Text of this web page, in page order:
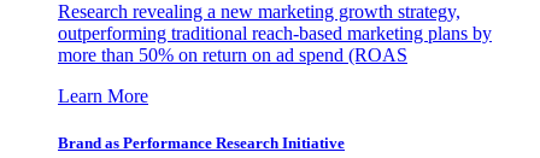
Research revealing a new marketing growth strategy,
outperforming traditional reach-based marketing plans by
more than 50% on return on ad spend (ROAS
Learn More
Brand as Performance Research Initiative